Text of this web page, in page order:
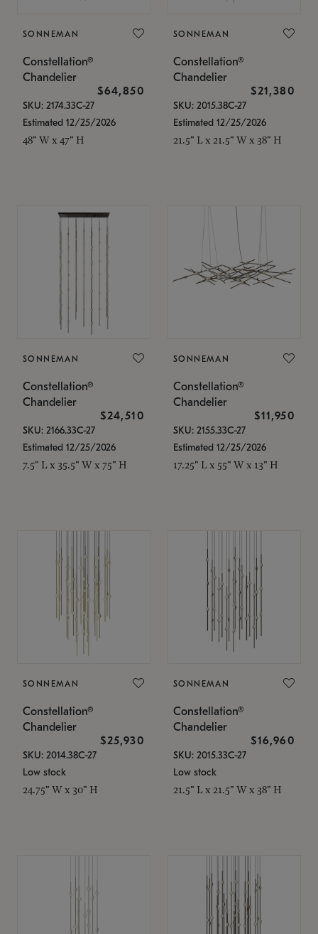
SONNEMAN
Constellation®
Chandelier
$64,850
SKU: 2174.33C-27
Estimated 12/25/2026
48" W x 47" H
SONNEMAN
Constellation®
Chandelier
$21,380
SKU: 2015.38C-27
Estimated 12/25/2026
21.5" L x 21.5" W x 38" H
SONNEMAN
Constellation®
Chandelier
$24,510
SKU: 2166.33C-27
Estimated 12/25/2026
7.5" L x 35.5" W x 75" H
SONNEMAN
Constellation®
Chandelier
$11,950
SKU: 2155.33C-27
Estimated 12/25/2026
17.25" L x 55" W x 13" H
SONNEMAN
Constellation®
Chandelier
$25,930
SKU: 2014.38C-27
Low stock
24.75" W x 30" H
SONNEMAN
Constellation®
Chandelier
$16,960
SKU: 2015.33C-27
Low stock
21.5" L x 21.5" W x 38" H